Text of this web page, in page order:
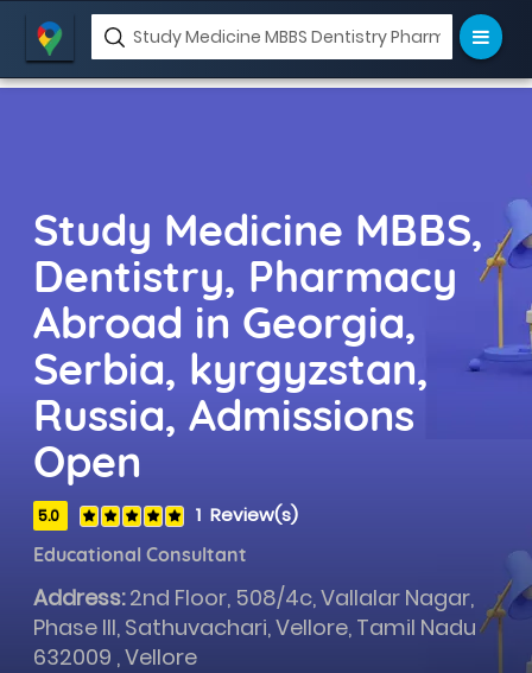
Study Medicine MBBS,
Dentistry, Pharmacy
Abroad in Georgia,
Serbia, kyrgyzstan,
Russia, Admissions
Open
5.0 1 Review(s)
Educational Consultant
Address:2nd Floor, 508/4c, Vallalar Nagar,
Phase III, Sathuvachari, Vellore, Tamil Nadu
632009 , Vellore